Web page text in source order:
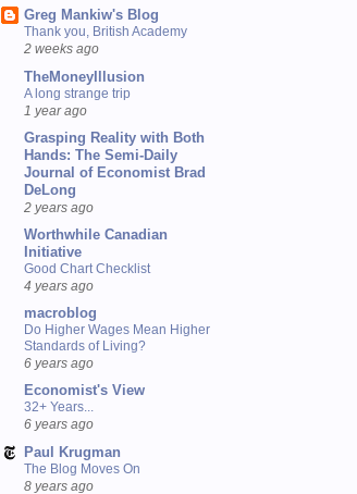
Greg Mankiw's Blog
Thank you, British Academy
2 weeks ago
TheMoneyIllusion
A long strange trip
1 year ago
Grasping Reality with Both
Hands: The Semi-Daily
Journal of Economist Brad
DeLong
2 years ago
Worthwhile Canadian
Initiative
Good Chart Checklist
4 years ago
macroblog
Do Higher Wages Mean Higher
Standards of Living?
6 years ago
Economist's View
32+ Years...
6 years ago
Paul Krugman
The Blog Moves On
8 years ago